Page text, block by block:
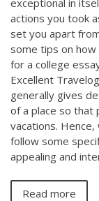
exceptional in
actions you took
set you apart
some tips on
for a college
Excellent
generally gives
of a place so
vacations.
follow some
appealing and
Read more